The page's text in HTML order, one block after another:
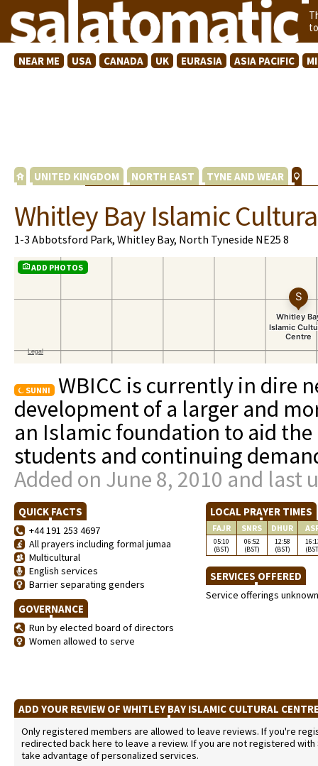
NEAR ME USA CANADA UK EURASIA ASIA PACIFIC
UNITED KINGDOM NORTH EAST TYNE AND WEAR
Whitley Bay Islamic
1-3 Abbotsford Park, Whitley Bay, North Tyneside NE25 8
ADD PHOTOS
SUNNI
WBICC is currently in dire
development of a larger and
an Islamic foundation to aid
students and continuing
Added on June 8, 2010 and last
QUICK FACTS
+44 191 253 4697
All prayers including formal jumaa
Multicultural
English services
Barrier separating genders
GOVERNANCE
Run by elected board of directors
Women allowed to serve
LOCAL PRAYER TIMES
FAJR SNRS DHUR
05:10
(BST)
06:52
(BST)
12:58
(BST)
SERVICES OFFERED
Service offerings unknown
ADD YOUR REVIEW OF WHITLEY BAY ISLAMIC CULTURAL
Only registered members are allowed to leave reviews. If you're
redirected back here to leave a review. If you are not registered
take advantage of personalized services.